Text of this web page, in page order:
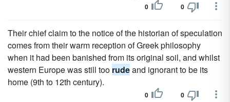
0 0
Their chief claim to the notice of the historian of speculation
comes from their warm reception of Greek philosophy
when it had been banished from its original soil, and whilst
western Europe was still too rudeand ignorant to be its
home (9th to 12th century).
0 0